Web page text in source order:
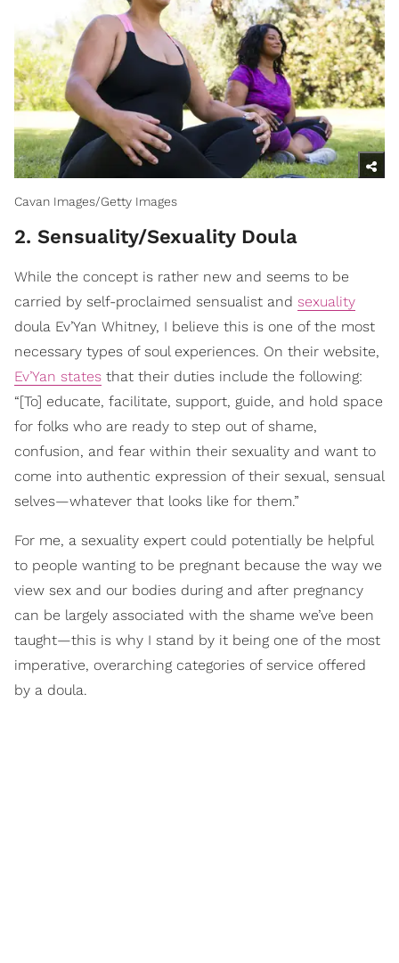
Cavan Images/Getty Images
2. Sensuality/Sexuality Doula
While the concept is rather new and seems to be
carried by self-proclaimed sensualist and sexuality
doula Ev’Yan Whitney, I believe this is one of the most
necessary types of soul experiences. On their website,
Ev’Yan states that their duties include the following:
“[To] educate, facilitate, support, guide, and hold space
for folks who are ready to step out of shame,
confusion, and fear within their sexuality and want to
come into authentic expression of their sexual, sensual
selves—whatever that looks like for them.”
For me, a sexuality expert could potentially be helpful
to people wanting to be pregnant because the way we
view sex and our bodies during and after pregnancy
can be largely associated with the shame we’ve been
taught—this is why I stand by it being one of the most
imperative, overarching categories of service offered
by a doula.